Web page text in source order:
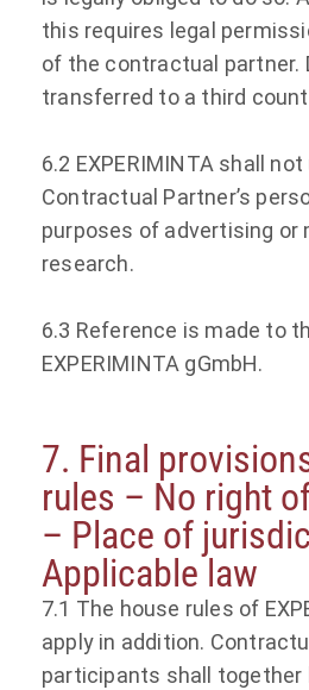
this requires legal
of the contractual partner.
transferred to a third
6.2 EXPERIMINTA shall
Contractual Partner’s
purposes of advertising or
research.
6.3 Reference is made to
EXPERIMINTA gGmbH.
7. Final
rules – No right
– Place of
Applicable law
7.1 The house rules of
apply in addition.
participants shall together